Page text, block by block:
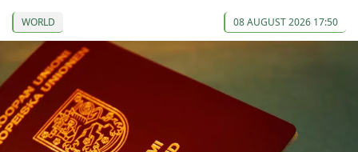
WORLD 08 AUGUST 2026 17:50